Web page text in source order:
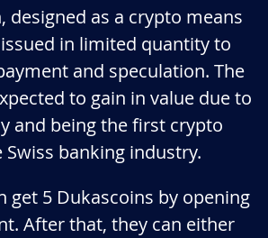
designed as a crypto means
in limited quantity to
and speculation. The
to gain in value due to
and being the first crypto
banking industry.
get 5 Dukascoins by opening
After that, they can either